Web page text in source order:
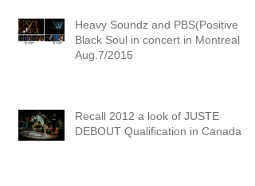
Heavy Soundz and PBS(Positive
Black Soul in concert in Montreal
Aug.7/2015
Recall 2012 a look of JUSTE
DEBOUT Qualification in Canada